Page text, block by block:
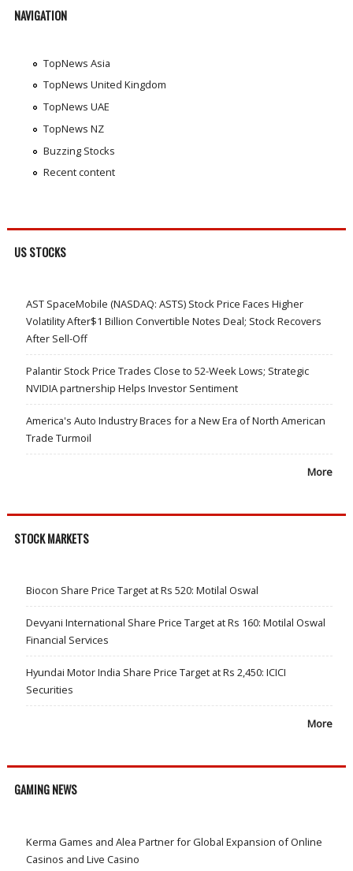
NAVIGATION
TopNews Asia
TopNews United Kingdom
TopNews UAE
TopNews NZ
Buzzing Stocks
Recent content
US STOCKS
AST SpaceMobile (NASDAQ: ASTS) Stock Price Faces Higher
Volatility After$1 Billion Convertible Notes Deal; Stock Recovers
After Sell-Off
Palantir Stock Price Trades Close to 52-Week Lows; Strategic
NVIDIA partnership Helps Investor Sentiment
America's Auto Industry Braces for a New Era of North American
Trade Turmoil
More
STOCK MARKETS
Biocon Share Price Target at Rs 520: Motilal Oswal
Devyani International Share Price Target at Rs 160: Motilal Oswal
Financial Services
Hyundai Motor India Share Price Target at Rs 2,450: ICICI
Securities
More
GAMING NEWS
Kerma Games and Alea Partner for Global Expansion of Online
Casinos and Live Casino